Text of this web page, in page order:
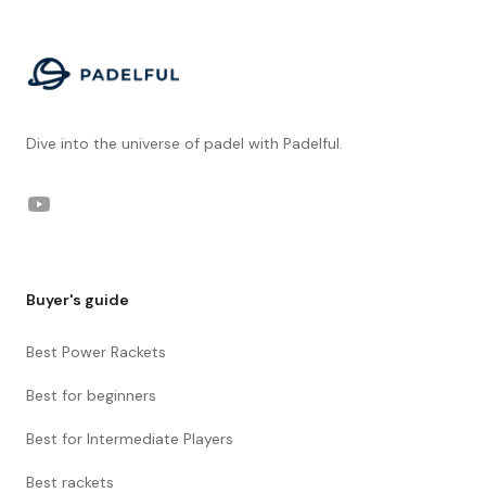
Dive into the universe of padel with Padelful.
YouTube
Buyer's guide
Best Power Rackets
Best for beginners
Best for Intermediate Players
Best rackets